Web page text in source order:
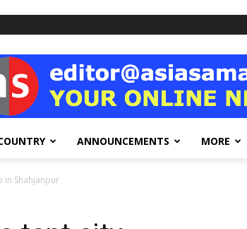
ANNOUNCEMENTS MORE
in Shahjanpur